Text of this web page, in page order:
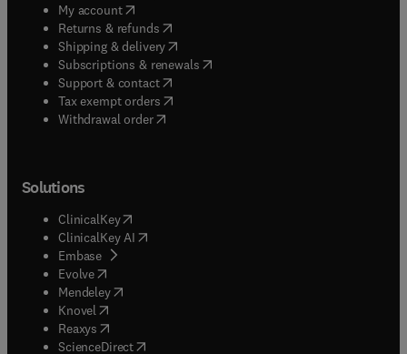
My account( opens in new tab/window
Returns & refunds( opens in new tab/window
Shipping & delivery(opens in new tab/window
Subscriptions & renewals( opens in new tab/window
Support & contact( opens in new tab/window
Tax exempt orders( opens in new tab/window
Withdrawal order
Solutions
ClinicalKey(opens in new tab/window
ClinicalKey AI opens in new tab/window
Embase( opens in new tab/window
Evolve(opens in new tab/window
Mendeley( opens in new tab/window
Knovel (opens in new tab/window
Reaxys (opens in new tab/window
ScienceDirect(opens in new tab/window